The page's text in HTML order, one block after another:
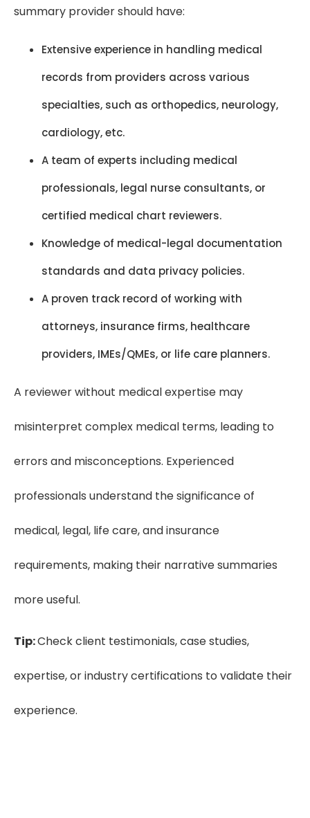
summary provider should have:
Extensive experience in handling medical
records from providers across various
specialties, such as orthopedics, neurology,
cardiology, etc.
A team of experts including medical
professionals, legal nurse consultants, or
certified medical chart reviewers.
Knowledge of medical-legal documentation
standards and data privacy policies.
A proven track record of working with
attorneys, insurance firms, healthcare
providers, IMEs/QMEs, or life care planners.
A reviewer without medical expertise may
misinterpret complex medical terms, leading to
errors and misconceptions. Experienced
professionals understand the significance of
medical, legal, life care, and insurance
requirements, making their narrative summaries
more useful.
Tip:Check client testimonials, case studies,
expertise, or industry certifications to validate their
experience.